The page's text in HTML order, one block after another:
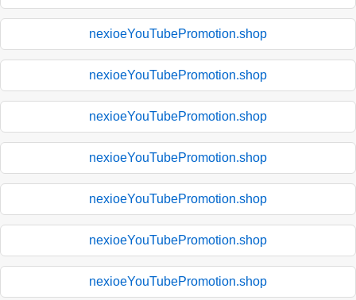
nexioeYouTubePromotion.shop
nexioeYouTubePromotion.shop
nexioeYouTubePromotion.shop
nexioeYouTubePromotion.shop
nexioeYouTubePromotion.shop
nexioeYouTubePromotion.shop
nexioeYouTubePromotion.shop